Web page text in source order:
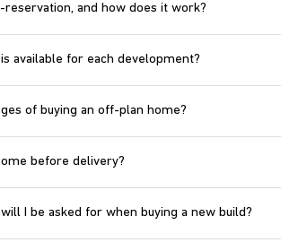
reservation, and how does it work?
available for each development?
of buying an off-plan home?
before delivery?
I be asked for when buying a new build?